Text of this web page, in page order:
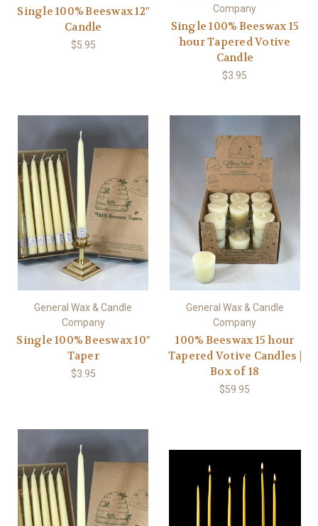
Single 100% Beeswax 12"
Candle
$5.95
Company
Single 100% Beeswax 15
hour Tapered Votive
Candle
$3.95
General Wax & Candle
Company
Single 100% Beeswax 10"
Taper
$3.95
General Wax & Candle
Company
100% Beeswax 15 hour
Tapered Votive Candles |
Box of 18
$59.95